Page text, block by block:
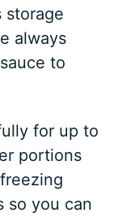
storage
always
to
for up to
portions
so you can